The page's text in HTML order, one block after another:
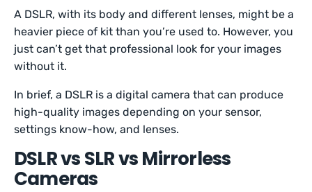
A DSLR, with its body and different lenses, might be a
heavier piece of kit than you’re used to. However, you
just can’t get that professional look for your images
without it.
In brief, a DSLR is a digital camera that can produce
high-quality images depending on your sensor,
settings know-how, and lenses.
DSLR vs SLR vs Mirrorless
Cameras